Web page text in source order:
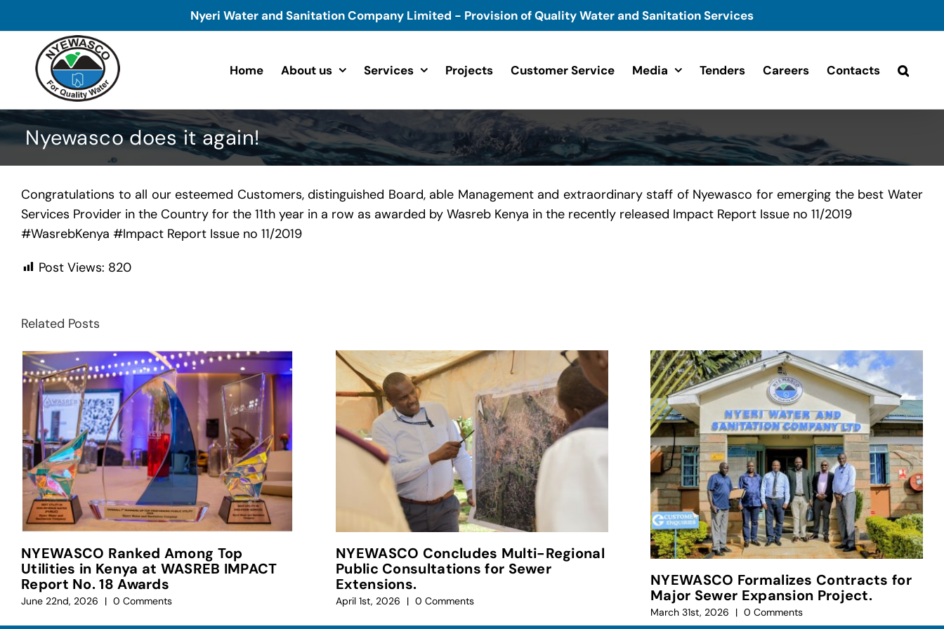
to
content
Nyeri Water and Sanitation Company Limited - Provision of Quality Water and Sanitation Services
Home About us Services Projects Customer Service Media Tenders Careers Contacts
Nyewasco does it again!
Congratulations to all our esteemed Customers, distinguished Board, able Management and extraordinary staff of Nyewasco for emerging the best Water
Services Provider in the Country for the 11th year in a row as awarded by Wasreb Kenya in the recently released Impact Report Issue no 11/2019
#WasrebKenya #Impact Report Issue no 11/2019
Post Views: 820
Related Posts
NYEWASCO Ranked Among Top
Utilities in Kenya at WASREB IMPACT
Report No. 18 Awards
June 22nd, 2026 | 0 Comments
NYEWASCO Concludes Multi-Regional
Public Consultations for Sewer
Extensions.
April 1st, 2026 | 0 Comments
NYEWASCO Formalizes Contracts for
Major Sewer Expansion Project.
March 31st, 2026 | 0 Comments